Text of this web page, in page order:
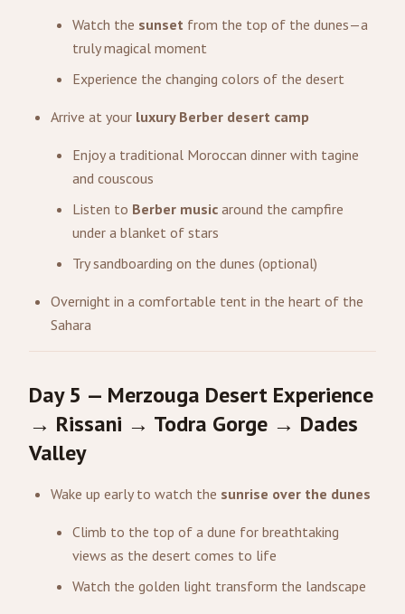
Watch the sunset from the top of the dunes—a
truly magical moment
Experience the changing colors of the desert
Arrive at your luxury Berber desert camp
Enjoy a traditional Moroccan dinner with tagine
and couscous
Listen to Berber music around the campfire
under a blanket of stars
Try sandboarding on the dunes (optional)
Overnight in a comfortable tent in the heart of the
Sahara
Day 5 — Merzouga Desert Experience
→ Rissani → Todra Gorge → Dades
Valley
Wake up early to watch the sunrise over the dunes
Climb to the top of a dune for breathtaking
views as the desert comes to life
Watch the golden light transform the landscape